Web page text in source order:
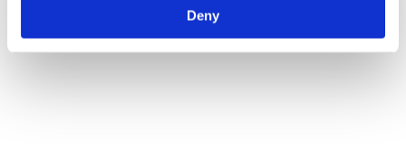
Deny